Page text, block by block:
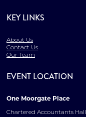
KEY LINKS
About Us
Contact Us
Our Team
EVENT LOCATION
One Moorgate Place
Chartered Accountants Hall